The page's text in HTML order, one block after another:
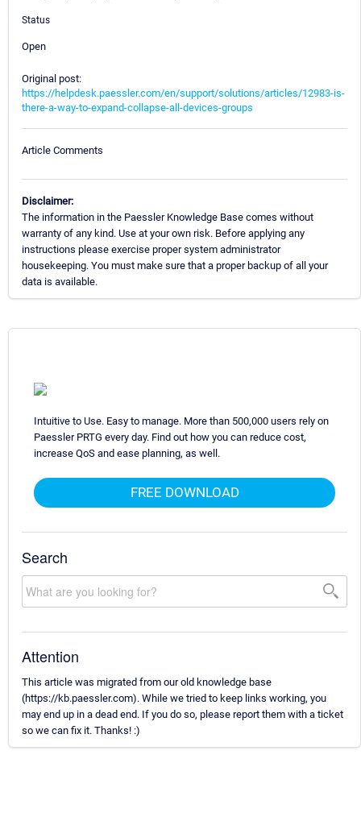
Status
Open
Original post:
https://helpdesk.paessler.com/en/support/solutions/articles/12983-is-
there-a-way-to-expand-collapse-all-devices-groups
Article Comments
Disclaimer:
The information in the Paessler Knowledge Base comes without
warranty of any kind. Use at your own risk. Before applying any
instructions please exercise proper system administrator
housekeeping. You must make sure that a proper backup of all your
data is available.
Intuitive to Use. Easy to manage. More than 500,000 users rely on
Paessler PRTG every day. Find out how you can reduce cost,
increase QoS and ease planning, as well.
FREE DOWNLOAD
Search
Attention
This article was migrated from our old knowledge base
(https://kb.paessler.com). While we tried to keep links working, you
may end up in a dead end. If you do so, please report them with a ticket
so we can fix it. Thanks! :)